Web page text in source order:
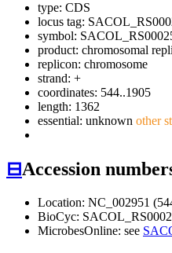
type: CDS
locus tag:
symbol:
product: chromosomal
replicon: chromosome
strand: +
coordinates: 544..1905
length: 1362
essential: unknown other
⊟Accession
Location: NC_002951
BioCyc:
MicrobesOnline: see